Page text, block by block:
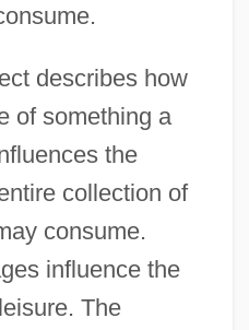
describes how
of something a
the
collection of
consume.
influence the
The